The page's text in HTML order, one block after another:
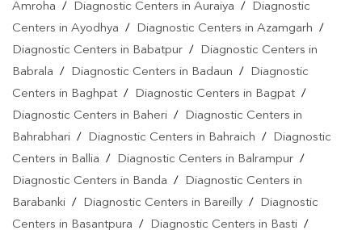
Amroha / Diagnostic Centers in Auraiya /
Diagnostic
Centers in Ayodhya / Diagnostic Centers in Azamgarh /
Diagnostic Centers in Babatpur /
Diagnostic Centers in
Babrala / Diagnostic Centers in Badaun /
Diagnostic
Centers in Baghpat / Diagnostic Centers in Bagpat /
Diagnostic Centers in Baheri /
Diagnostic Centers in
Bahrabhari / Diagnostic Centers in Bahraich /
Diagnostic
Centers in Ballia / Diagnostic Centers in Balrampur /
Diagnostic Centers in Banda /
Diagnostic Centers in
Barabanki / Diagnostic Centers in Bareilly /
Diagnostic
Centers in Basantpura / Diagnostic Centers in Basti /